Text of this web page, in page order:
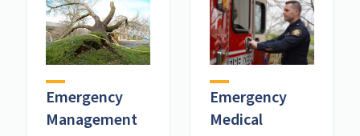
Emergency
Management
Emergency
Medical